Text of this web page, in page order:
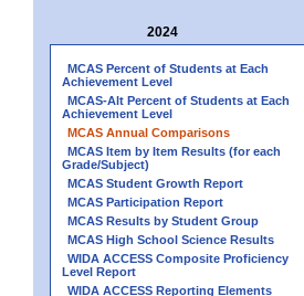
2024
MCAS Percent of Students at Each
Achievement Level
MCAS-Alt Percent of Students at Each
Achievement Level
MCAS Annual Comparisons
MCAS Item by Item Results (for each
Grade/Subject)
MCAS Student Growth Report
MCAS Participation Report
MCAS Results by Student Group
MCAS High School Science Results
WIDA ACCESS Composite Proficiency
Level Report
WIDA ACCESS Reporting Elements